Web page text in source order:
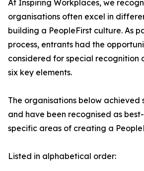
At Inspiring Workplaces, we
organisations often excel in
building a PeopleFirst culture. As
process, entrants had the
considered for special recognition
six key elements.
The organisations below achieved
and have been recognised as
specific areas of creating a
Listed in alphabetical order: